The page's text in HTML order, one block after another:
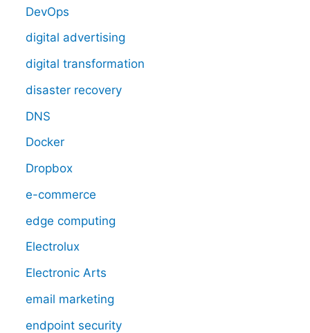
DevOps
digital advertising
digital transformation
disaster recovery
DNS
Docker
Dropbox
e-commerce
edge computing
Electrolux
Electronic Arts
email marketing
endpoint security